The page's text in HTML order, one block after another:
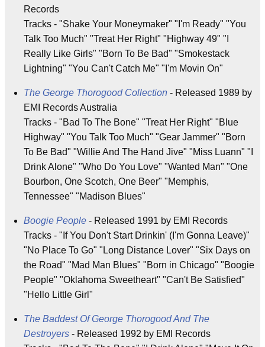
Records
Tracks - "Shake Your Moneymaker" "I'm Ready" "You
Talk Too Much" "Treat Her Right" "Highway 49" "I
Really Like Girls" "Born To Be Bad" "Smokestack
Lightning" "You Can't Catch Me" "I'm Movin On"
The George Thorogood Collection - Released 1989 by
EMI Records Australia
Tracks - "Bad To The Bone" "Treat Her Right" "Blue
Highway" "You Talk Too Much" "Gear Jammer" "Born
To Be Bad" "Willie And The Hand Jive" "Miss Luann" "I
Drink Alone" "Who Do You Love" "Wanted Man" "One
Bourbon, One Scotch, One Beer" "Memphis,
Tennessee" "Madison Blues"
Boogie People - Released 1991 by EMI Records
Tracks - "If You Don't Start Drinkin' (I'm Gonna Leave)"
"No Place To Go" "Long Distance Lover" "Six Days on
the Road" "Mad Man Blues" "Born in Chicago" "Boogie
People" "Oklahoma Sweetheart" "Can't Be Satisfied"
"Hello Little Girl"
The Baddest Of George Thorogood And The
Destroyers - Released 1992 by EMI Records